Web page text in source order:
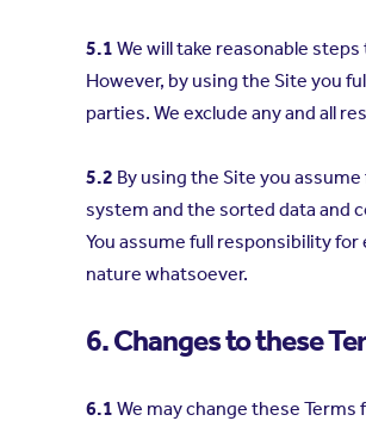
5.1 We will take reasonable
However, by using the Site you
parties. We exclude any and all
5.2 By using the Site you
system and the sorted data and
You assume full responsibility
nature whatsoever.
6. Changes to these
6.1 We may change these